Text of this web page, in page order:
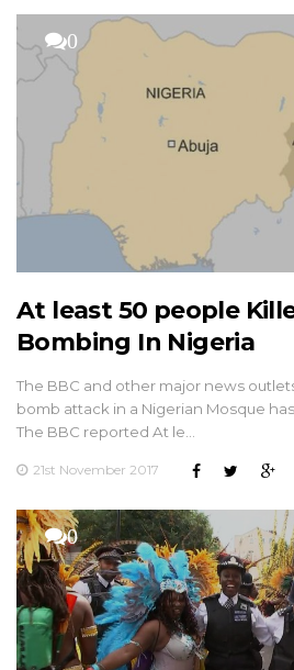
0
At least 50 people
Bombing In Nigeria
The BBC and other major news
bomb attack in a Nigerian Mosque
The BBC reported At le…
21st November 2017
0